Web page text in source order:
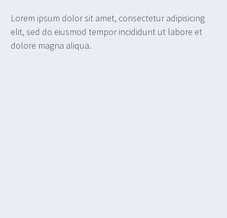
Lorem ipsum dolor sit amet, consectetur adipisicing
elit, sed do eiusmod tempor incididunt ut labore et
dolore magna aliqua.